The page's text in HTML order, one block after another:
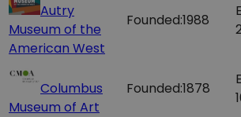
Autry
Museum of the
American West
Founded:1988
Columbus
Museum of Art
Founded:1878